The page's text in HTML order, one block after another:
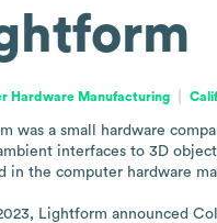
Hardware Manufacturing
was a small hardware
interfaces to 3D
in the computer hardware
Lightform announced